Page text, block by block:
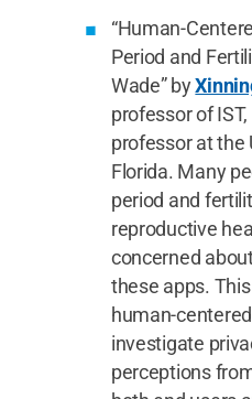
“Human-
Period and
Wade” by
professor of IST,
professor at the
Florida. Many
period and
reproductive
concerned
these apps.
human-
investigate
perceptions